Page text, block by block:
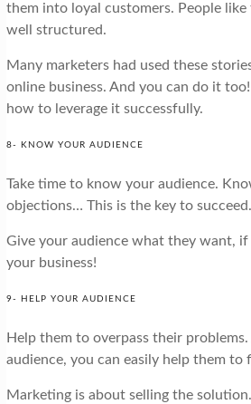
them into loyal customers. People
well structured.
Many marketers had used these
online business. And you can do it
how to leverage it successfully.
8- KNOW YOUR AUDIENCE
Take time to know your audience.
objections… This is the key to succeed.
Give your audience what they want,
your business!
9- HELP YOUR AUDIENCE
Help them to overpass their
audience, you can easily help them to
Marketing is about selling the solution.